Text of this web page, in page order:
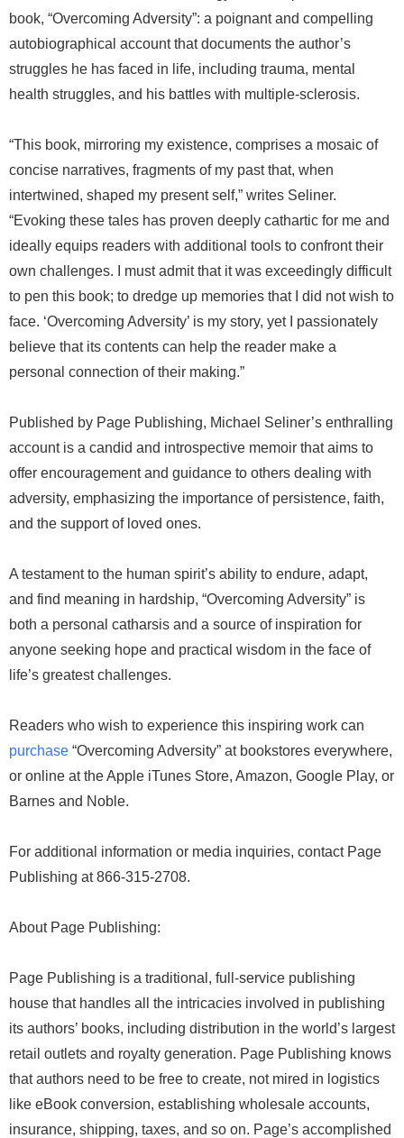
book, “Overcoming Adversity”: a poignant and compelling
autobiographical account that documents the author’s
struggles he has faced in life, including trauma, mental
health struggles, and his battles with multiple-sclerosis.
“This book, mirroring my existence, comprises a mosaic of
concise narratives, fragments of my past that, when
intertwined, shaped my present self,” writes Seliner.
“Evoking these tales has proven deeply cathartic for me and
ideally equips readers with additional tools to confront their
own challenges. I must admit that it was exceedingly difficult
to pen this book; to dredge up memories that I did not wish to
face. ‘Overcoming Adversity’ is my story, yet I passionately
believe that its contents can help the reader make a
personal connection of their making.”
Published by Page Publishing, Michael Seliner’s enthralling
account is a candid and introspective memoir that aims to
offer encouragement and guidance to others dealing with
adversity, emphasizing the importance of persistence, faith,
and the support of loved ones.
A testament to the human spirit’s ability to endure, adapt,
and find meaning in hardship, “Overcoming Adversity” is
both a personal catharsis and a source of inspiration for
anyone seeking hope and practical wisdom in the face of
life’s greatest challenges.
Readers who wish to experience this inspiring work can
purchase “Overcoming Adversity” at bookstores everywhere,
or online at the Apple iTunes Store, Amazon, Google Play, or
Barnes and Noble.
For additional information or media inquiries, contact Page
Publishing at 866-315-2708.
About Page Publishing:
Page Publishing is a traditional, full-service publishing
house that handles all the intricacies involved in publishing
its authors’ books, including distribution in the world’s largest
retail outlets and royalty generation. Page Publishing knows
that authors need to be free to create, not mired in logistics
like eBook conversion, establishing wholesale accounts,
insurance, shipping, taxes, and so on. Page’s accomplished